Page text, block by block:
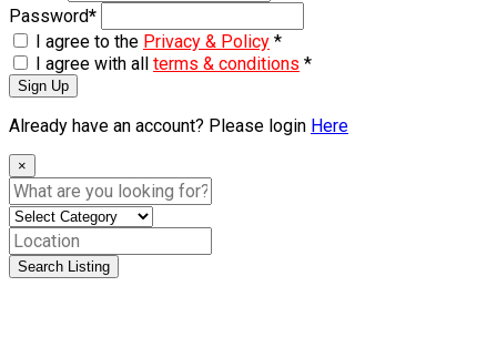
Password*
I agree to the Privacy & Policy *
I agree with all terms & conditions *
Sign Up
Already have an account? Please login Here
×
Search Listing